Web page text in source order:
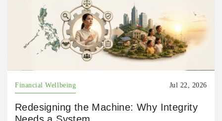
Financial Wellbeing Jul 22, 2026
Redesigning the Machine: Why Integrity